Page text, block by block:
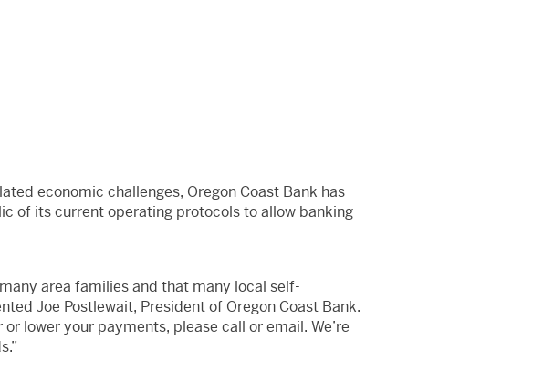
economic challenges, Oregon Coast Bank has
of its current operating protocols to allow banking
area families and that many local self-
Joe Postlewait, President of Oregon Coast Bank.
lower your payments, please call or email. We’re